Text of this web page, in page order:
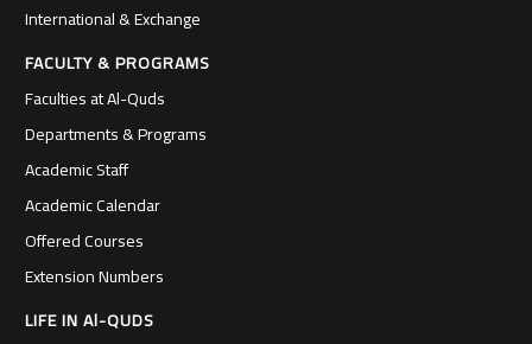
International & Exchange
FACULTY & PROGRAMS
Faculties at Al-Quds
Departments & Programs
Academic Staff
Academic Calendar
Offered Courses
Extension Numbers
LIFE IN Al-QUDS